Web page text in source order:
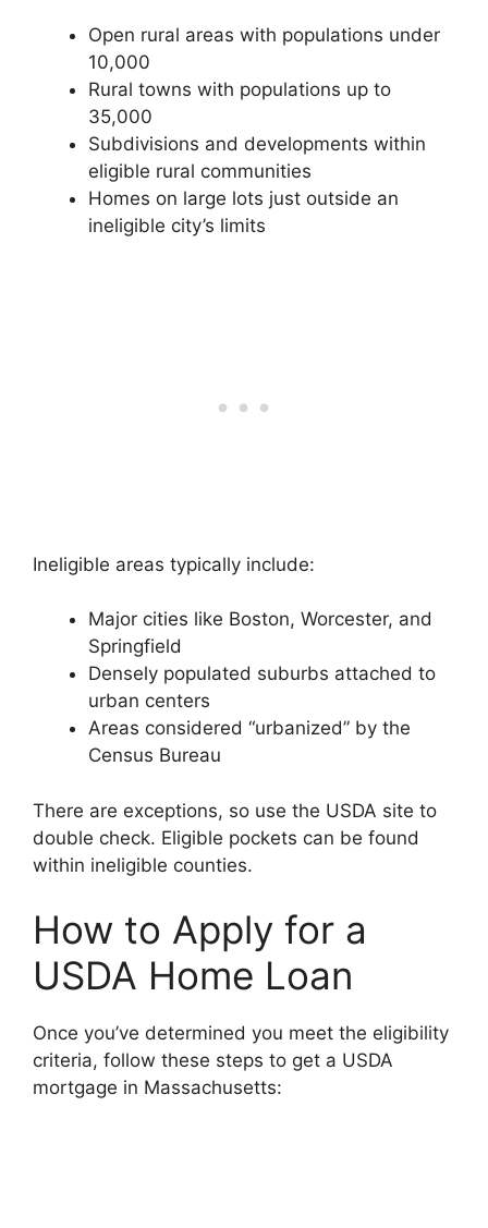
Open rural areas with populations under
10,000
Rural towns with populations up to
35,000
Subdivisions and developments within
eligible rural communities
Homes on large lots just outside an
ineligible city’s limits
Ineligible areas typically include:
Major cities like Boston, Worcester, and
Springfield
Densely populated suburbs attached to
urban centers
Areas considered “urbanized” by the
Census Bureau
There are exceptions, so use the USDA site to
double check. Eligible pockets can be found
within ineligible counties.
How to Apply for a
USDA Home Loan
Once you’ve determined you meet the eligibility
criteria, follow these steps to get a USDA
mortgage in Massachusetts: